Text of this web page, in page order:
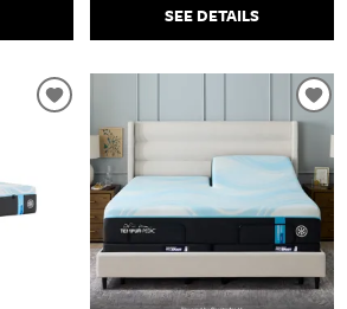
SEE DETAILS